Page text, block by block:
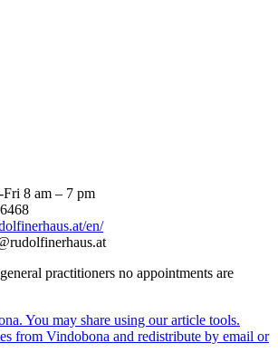
8 am – 7 pm
en/
practitioners no appointments are
You may share using our article tools.
from Vindobona and redistribute by email or